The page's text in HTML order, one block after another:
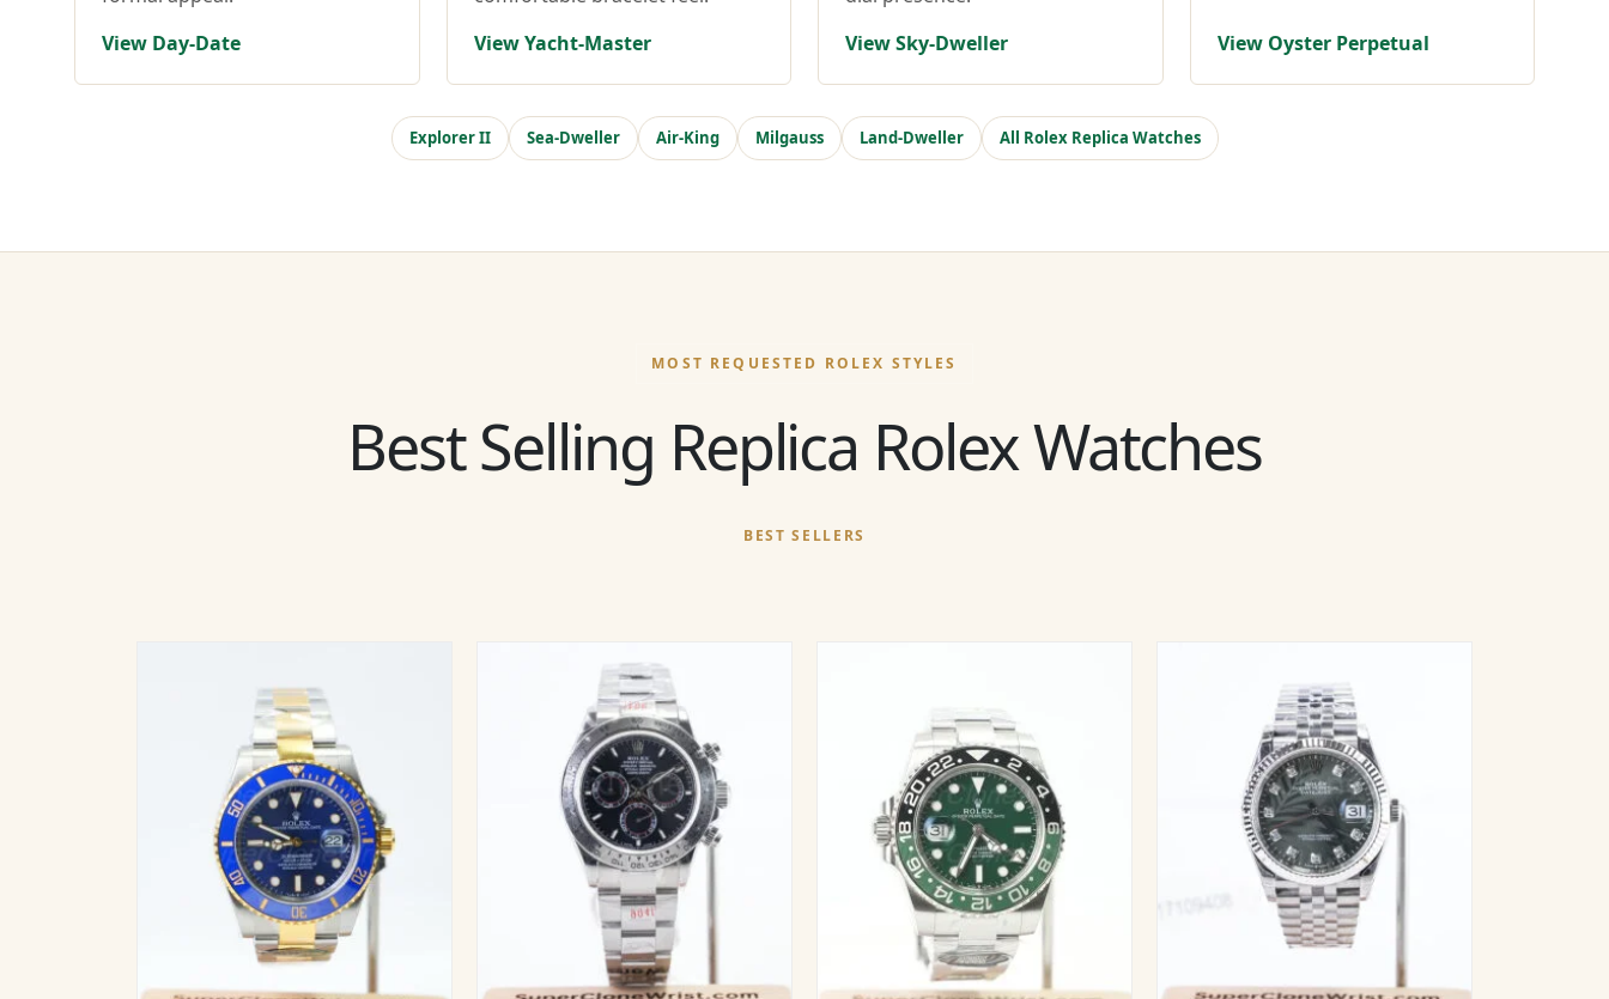
View Day-Date
View Yacht-Master
View Sky-Dweller
View Oyster Perpetual
Explorer II Sea-Dweller Air-King Milgauss Land-Dweller All Rolex Replica Watches
MOST REQUESTED ROLEX STYLES
Best Selling Replica Rolex Watches
BEST SELLERS